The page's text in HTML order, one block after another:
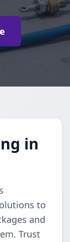
in
to
and
Trust